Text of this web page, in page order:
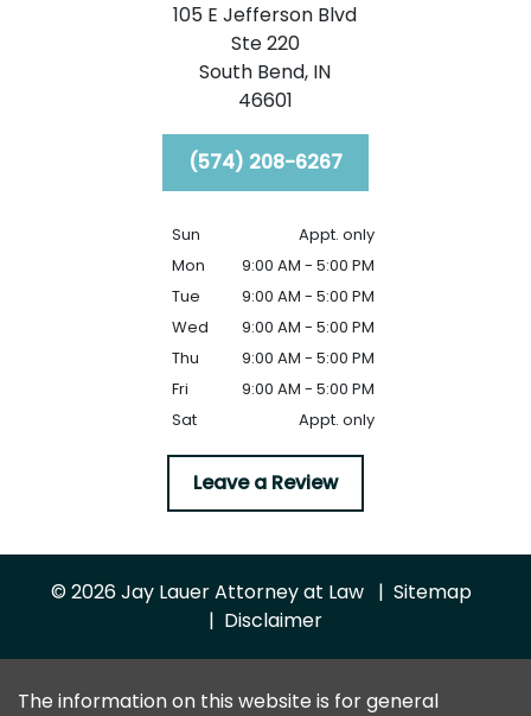
105 E Jefferson Blvd
Ste 220
South Bend, IN
46601
(574) 208-6267
Sun
Appt. only
Mon
9:00 AM - 5:00 PM
Tue
9:00 AM - 5:00 PM
Wed
9:00 AM - 5:00 PM
Thu
9:00 AM - 5:00 PM
Fri
9:00 AM - 5:00 PM
Sat
Appt. only
Leave a Review
© 2026 Jay Lauer Attorney at Law
Sitemap
Disclaimer
The information on this website is for general